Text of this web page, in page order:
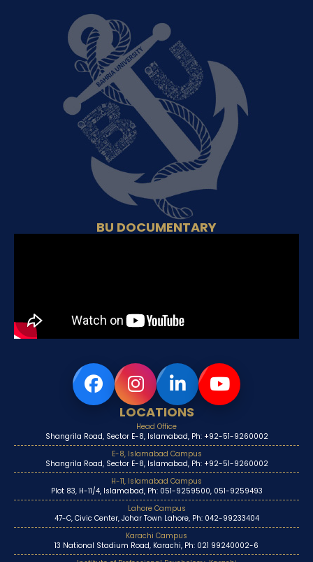
BU DOCUMENTARY
LOCATIONS
Head Office
Shangrila Road, Sector E-8, Islamabad, Ph: +92-51-9260002
E-8, Islamabad Campus
Shangrila Road, Sector E-8, Islamabad, Ph: +92-51-9260002
H-11, Islamabad Campus
Plot 83, H-11/4, Islamabad, Ph: 051-9259500, 051-9259493
Lahore Campus
47-C, Civic Center, Johar Town Lahore, Ph: 042-99233404
Karachi Campus
13 National Stadium Road, Karachi, Ph: 021 99240002-6